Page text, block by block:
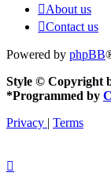
About us
Contact us
Powered by phpBB
Style © Copyright
*Programmed by
Privacy | Terms